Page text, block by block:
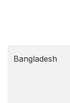
Bangladesh